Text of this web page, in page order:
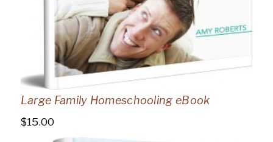
Large Family Homeschooling eBook
$15.00